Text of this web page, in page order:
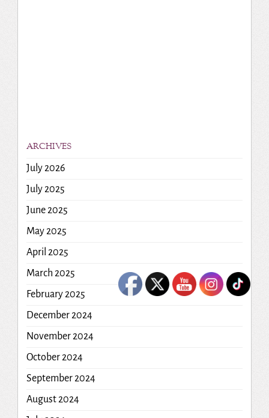
ARCHIVES
July 2026
July 2025
June 2025
May 2025
April 2025
March 2025
February 2025
December 2024
November 2024
October 2024
September 2024
August 2024